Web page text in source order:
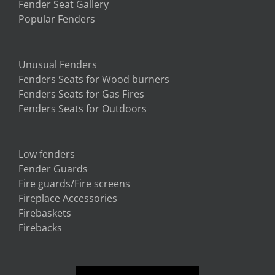
Fender Seat Gallery
Popular Fenders
Unusual Fenders
Fenders Seats for Wood burners
Fenders Seats for Gas Fires
Fenders Seats for Outdoors
Low fenders
Fender Guards
Fire guards/Fire screens
Fireplace Accessories
Firebaskets
Firebacks